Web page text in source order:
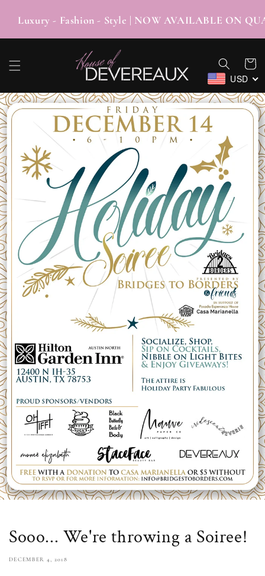
CONTENT
- Fashion - Style | NOW AVAILABLE ON
Cart
USD
Sooo... We're throwing a Soiree!
DECEMBER 4, 2018